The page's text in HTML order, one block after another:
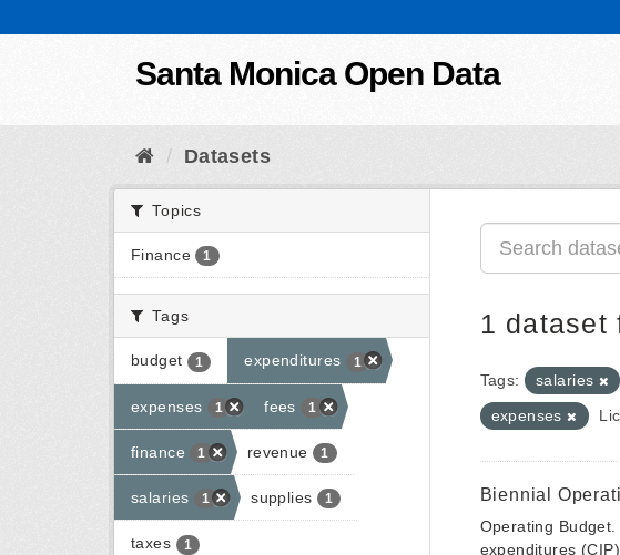
Santa Monica Open Data
Datasets
Topics
Finance 1
Tags
budget 1 expenditures 1
expenses 1 fees 1
finance 1 revenue 1
salaries 1 supplies 1
taxes 1
1 dataset
Tags: salaries
expenses
Biennial
Operating
expenditures (CIP).